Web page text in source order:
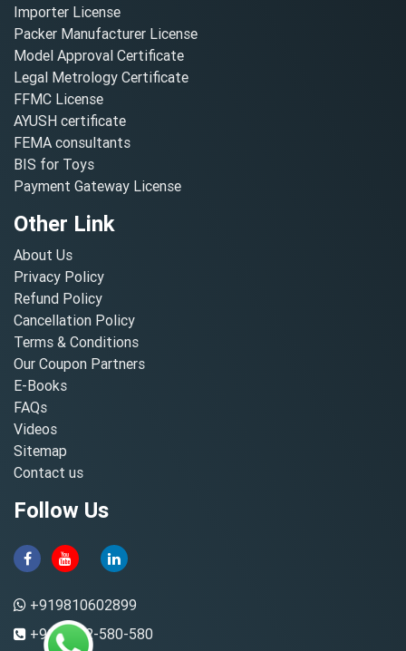
Importer License
Packer Manufacturer License
Model Approval Certificate
Legal Metrology Certificate
FFMC License
AYUSH certificate
FEMA consultants
BIS for Toys
Payment Gateway License
Other Link
About Us
Privacy Policy
Refund Policy
Cancellation Policy
Terms & Conditions
Our Coupon Partners
E-Books
FAQs
Videos
Sitemap
Contact us
Follow Us
+919810602899
+91-8882-580-580